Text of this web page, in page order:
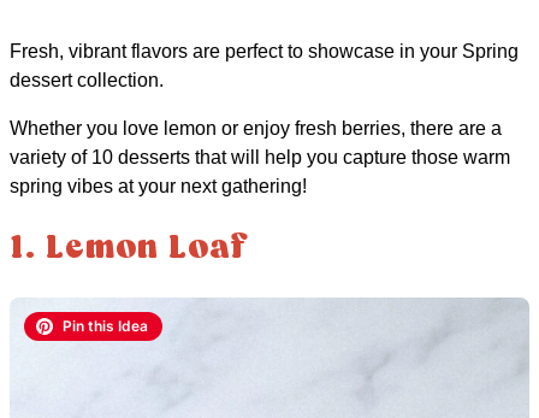
Fresh, vibrant flavors are perfect to showcase in your Spring
dessert collection.
Whether you love lemon or enjoy fresh berries, there are a
variety of 10 desserts that will help you capture those warm
spring vibes at your next gathering!
1. Lemon Loaf